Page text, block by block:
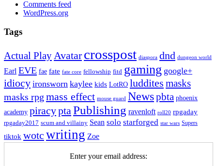
Comments feed
WordPress.org
Tags
Actual Play Avatar crosspost diaspora dnd dungeon world
Earl EVE fae fate fate core fellowship fitd gaming google+
idiocy ironsworn kaylee kids LotRO luddites masks
masks rpg mass effect mouse guard Newspbta phoenix
academy piracypta Publishing ravenloft roll20 rpgaday
rpgaday2017 scum and villainy Sean solo starforged star wars Supers
tiktok wotc writing Zoe
Enter your email address: